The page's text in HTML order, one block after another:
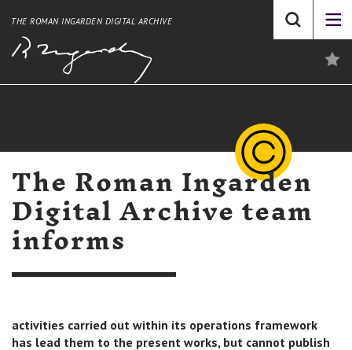
THE ROMAN INGARDEN DIGITAL ARCHIVE
The Roman Ingarden
Digital Archive team
informs
activities carried out within its operations framework
has lead them to the present works, but cannot publish